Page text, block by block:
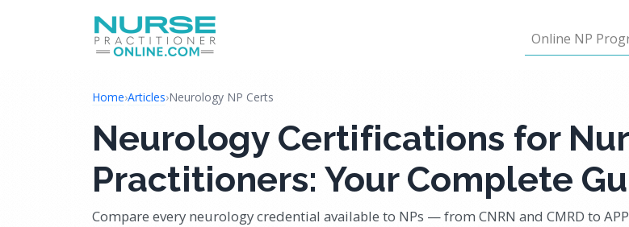
Online NP
Home›Articles›Neurology NP Certs
Neurology Certifications for
Practitioners: Your Complete
Compare every neurology credential available to NPs — from CNRN and CMRD to